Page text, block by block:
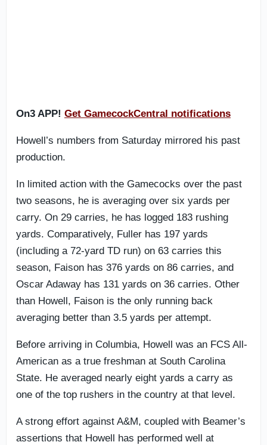
On3 APP! Get GamecockCentral notifications
Howell’s numbers from Saturday mirrored his past
production.
In limited action with the Gamecocks over the past
two seasons, he is averaging over six yards per
carry. On 29 carries, he has logged 183 rushing
yards. Comparatively, Fuller has 197 yards
(including a 72-yard TD run) on 63 carries this
season, Faison has 376 yards on 86 carries, and
Oscar Adaway has 131 yards on 36 carries. Other
than Howell, Faison is the only running back
averaging better than 3.5 yards per attempt.
Before arriving in Columbia, Howell was an FCS All-
American as a true freshman at South Carolina
State. He averaged nearly eight yards a carry as
one of the top rushers in the country at that level.
A strong effort against A&M, coupled with Beamer’s
assertions that Howell has performed well at